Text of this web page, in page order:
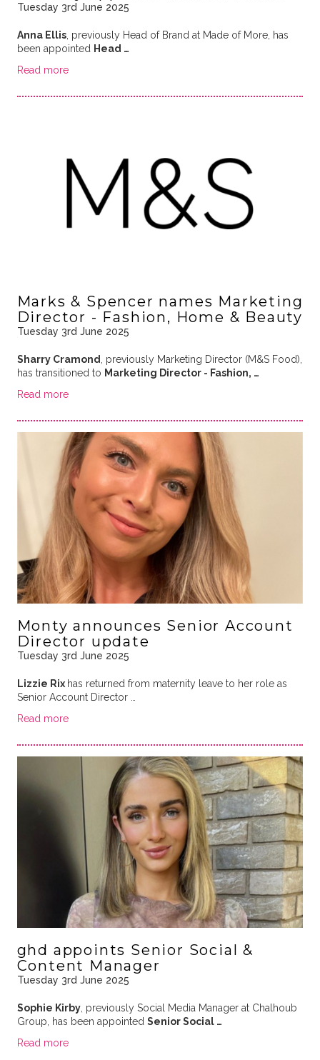
Tuesday 3rd June 2025
Anna Ellis, previously Head of Brand at Made of More, has
been appointed Head …
Read more
Marks & Spencer names Marketing
Director - Fashion, Home & Beauty
Tuesday 3rd June 2025
Sharry Cramond, previously Marketing Director (M&S Food),
has transitioned to Marketing Director - Fashion, …
Read more
Monty announces Senior Account
Director update
Tuesday 3rd June 2025
Lizzie Rix has returned from maternity leave to her role as
Senior Account Director …
Read more
ghd appoints Senior Social &
Content Manager
Tuesday 3rd June 2025
Sophie Kirby, previously Social Media Manager at Chalhoub
Group, has been appointed Senior Social …
Read more